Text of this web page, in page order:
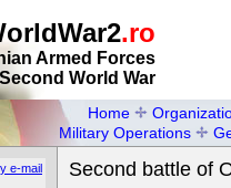
.ro
Armed Forces
World War
Home
Military Operations
e-mail
Second battle of